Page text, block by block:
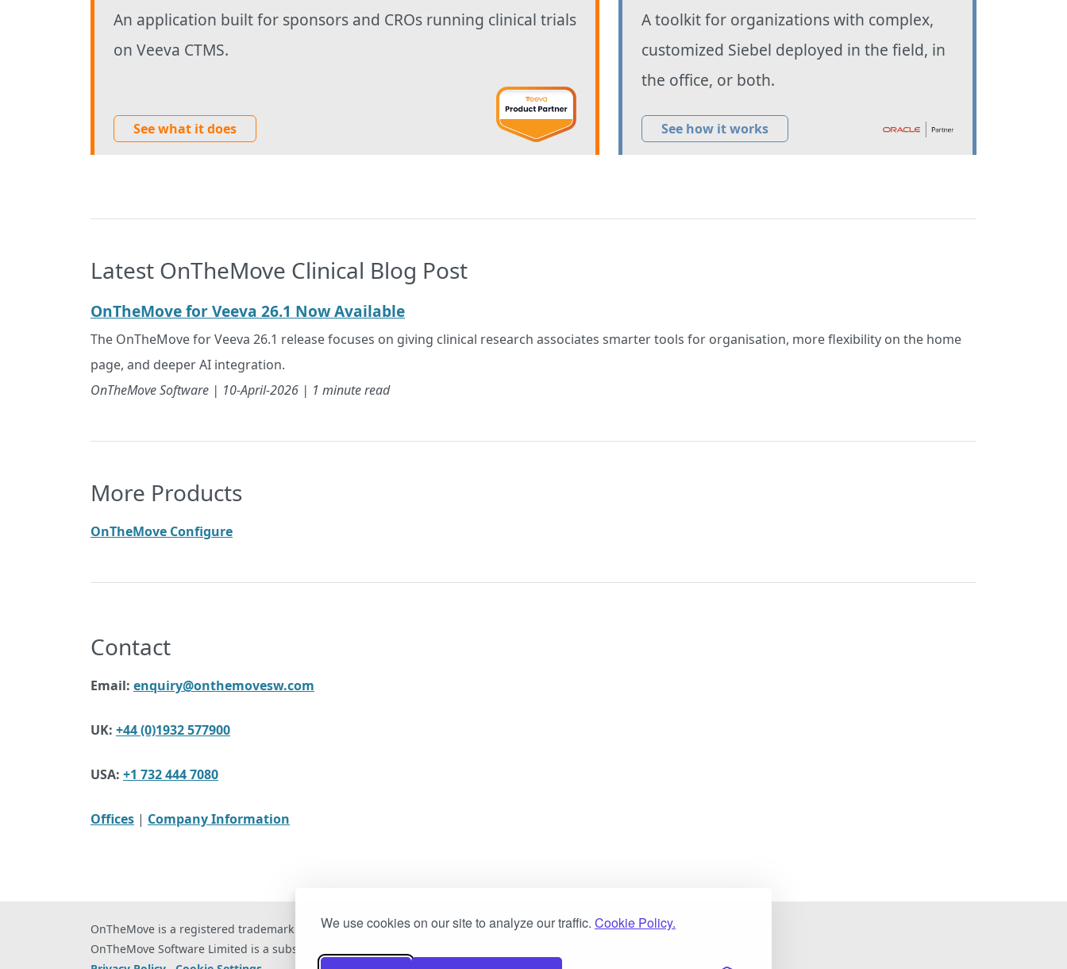
We use cookies on our site to analyze our traffic. Cookie Policy.
An application built for sponsors and CROs running clinical trials
on Veeva CTMS.
See what it does
A toolkit for organizations with complex,
customized Siebel deployed in the field, in
the office, or both.
See how it works
Latest OnTheMove Clinical Blog Post
OnTheMove for Veeva 26.1 Now Available
The OnTheMove for Veeva 26.1 release focuses on giving clinical research associates smarter tools for organisation, more flexibility on the home
page, and deeper AI integration.
OnTheMove Software | 10-April-2026 | 1 minute read
More Products
OnTheMove Configure
Contact
Email: enquiry@onthemovesw.com
UK: +44 (0)1932 577900
USA: +1 732 444 7080
Offices | Company Information
OnTheMove is a registered trademark of OnTheMove Software Limited
OnTheMove Software Limited is a subsidiary of Customer Systems Limited